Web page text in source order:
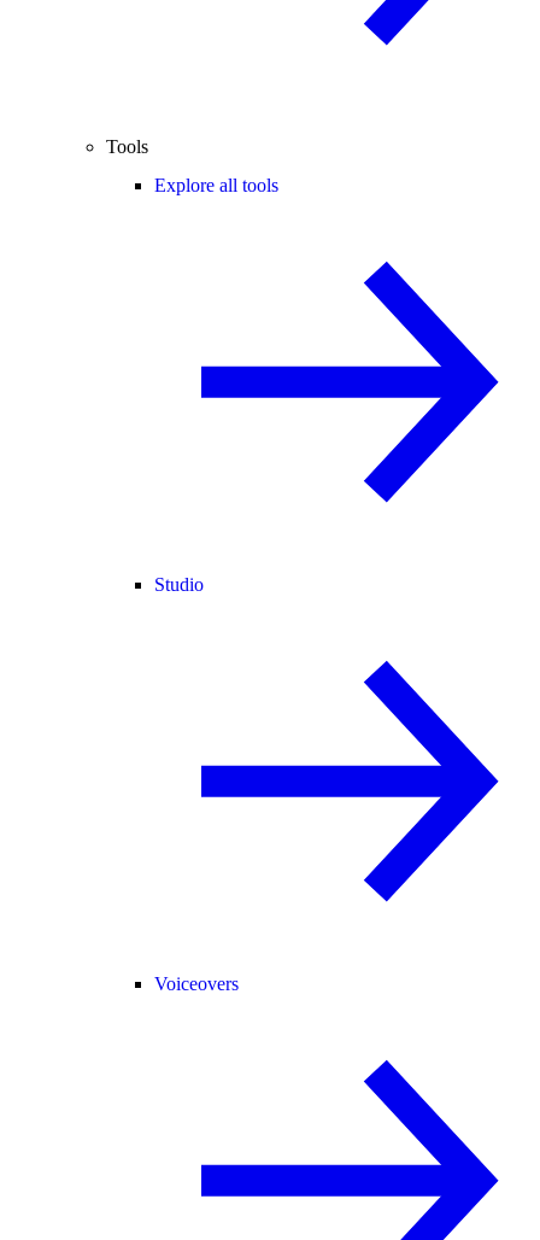
Tools
Explore all tools
Studio
Voiceovers